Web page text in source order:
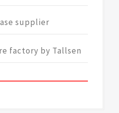
supplier
factory by Tallsen